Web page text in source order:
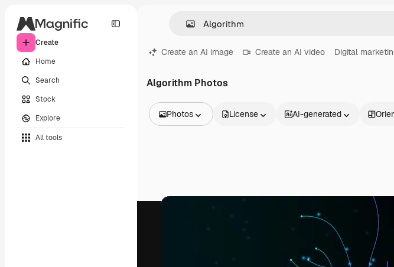
Create
Home
Search
Stock
Explore
All tools
Create an AI image Create an AI video Digital
Algorithm Photos
Photos
Videos
Video templates
License AI-generated